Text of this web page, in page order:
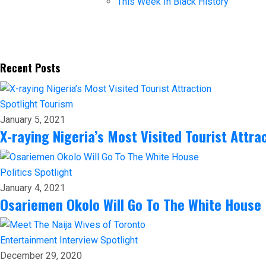
Recent Posts
Spotlight Tourism
January 5, 2021
X-raying Nigeria’s Most Visited Tourist
Politics Spotlight
January 4, 2021
Osariemen Okolo Will Go To The White House
Entertainment Interview Spotlight
December 29, 2020